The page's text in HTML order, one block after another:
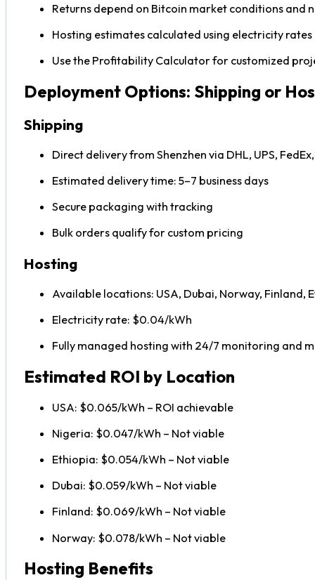
Returns depend on Bitcoin market conditions and
Hosting estimates calculated using electricity
Use the Profitability Calculator for customized
Deployment Options: Shipping or
Shipping
Direct delivery from Shenzhen via DHL, UPS,
Estimated delivery time: 5–7 business days
Secure packaging with tracking
Bulk orders qualify for custom pricing
Hosting
Available locations: USA, Dubai, Norway, Finland,
Electricity rate: $0.04/kWh
Fully managed hosting with 24/7 monitoring and
Estimated ROI by Location
USA: $0.065/kWh – ROI achievable
Nigeria: $0.047/kWh – Not viable
Ethiopia: $0.054/kWh – Not viable
Dubai: $0.059/kWh – Not viable
Finland: $0.069/kWh – Not viable
Norway: $0.078/kWh – Not viable
Hosting Benefits